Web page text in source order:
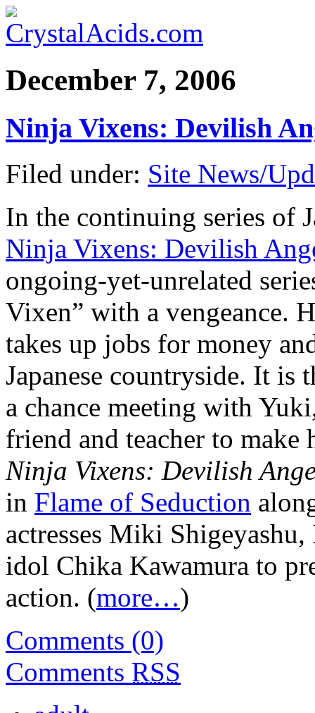
December 7, 2006
Ninja Vixens: Devilish
Filed under: Site News/
In the continuing series of
Ninja Vixens: Devilish
ongoing-yet-unrelated
Vixen” with a vengeance.
takes up jobs for money
Japanese countryside. It is
a chance meeting with
friend and teacher to make
Ninja Vixens: Devilish
in Flame of Seduction
actresses Miki
idol Chika Kawamura to
action. (more…)
Comments (0)
Comments RSS